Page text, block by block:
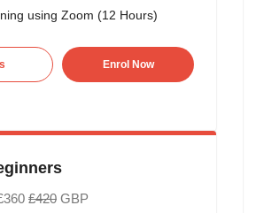
using Zoom (12 Hours)
Enrol Now
£420GBP